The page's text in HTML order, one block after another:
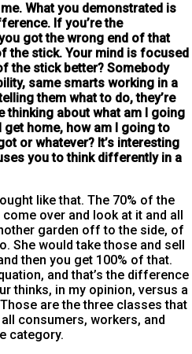
. What you demonstrated is
If you’re the
got the wrong end of that
the stick. Your mind is focused
the stick better? Somebody
same smarts working in a
them what to do, they’re
thinking about what am I going
home, how am I going to
or whatever? It’s interesting
you to think differently in a
like that. The 70% of the
over and look at it and all
garden off to the side, of
She would take those and sell
then you get 100% of that.
and that’s the difference
thinks, in my opinion, versus a
are the three classes that
all consumers, workers, and
category.